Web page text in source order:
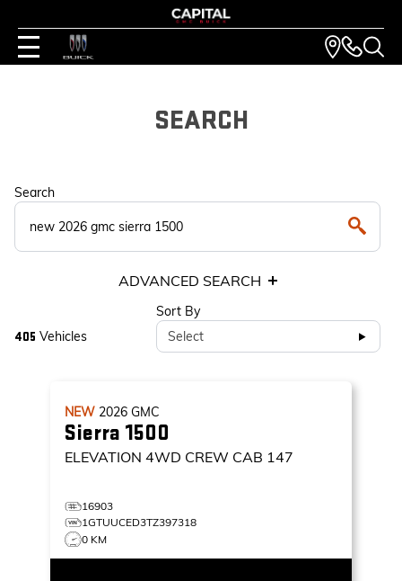
SEARCH
Search
ADVANCED SEARCH
405 Vehicles
Sort By
Select
NEW 2026 GMC
Sierra 1500
ELEVATION 4WD CREW CAB 147
16903
1GTUUCED3TZ397318
0 KM